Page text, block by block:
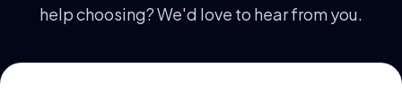
help choosing? We'd love to hear from you.